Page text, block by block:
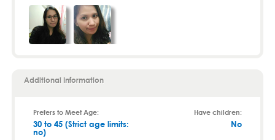
Additional Information
Prefers to Meet Age:
30 to 45 (Strict age limits:
no)
Have children:
No